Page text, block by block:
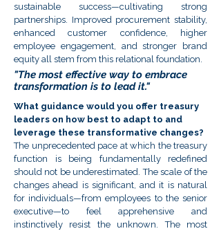
sustainable success—cultivating strong
partnerships. Improved procurement stability,
enhanced customer confidence, higher
employee engagement, and stronger brand
equity all stem from this relational foundation.
"The most effective way to embrace
transformation is to lead it."
What guidance would you offer treasury
leaders on how best to adapt to and
leverage these transformative changes?
The unprecedented pace at which the treasury
function is being fundamentally redefined
should not be underestimated. The scale of the
changes ahead is significant, and it is natural
for individuals—from employees to the senior
executive—to feel apprehensive and
instinctively resist the unknown. The most